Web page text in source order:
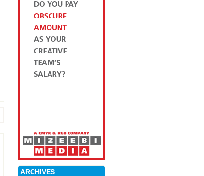
ARCHIVES